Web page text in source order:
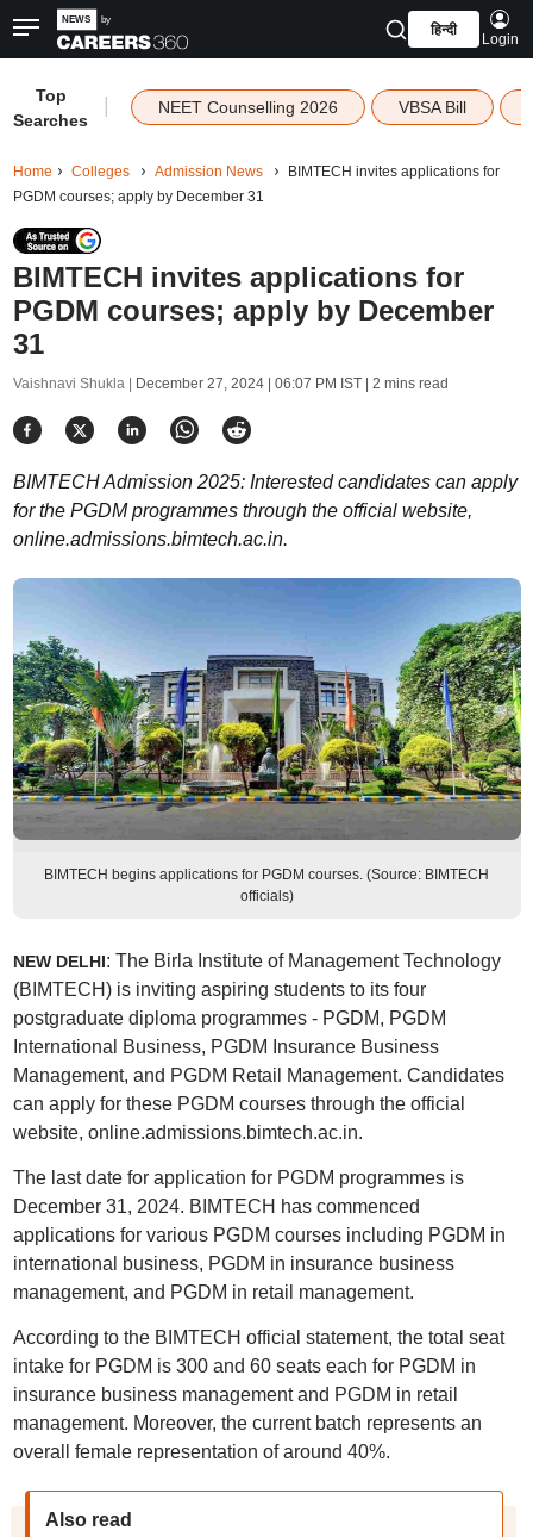
हिन्दी
Login
Top
Searches
NEET Counselling 2026 VBSA Bill
Home Colleges Admission News
BIMTECH invites applications for
PGDM courses; apply by December 31
BIMTECH invites applications for
PGDM courses; apply by December
31
Vaishnavi Shukla | December 27, 2024 | 06:07 PM IST| 2 mins read
BIMTECH Admission 2025: Interested candidates can apply
for the PGDM programmes through the official website,
online.admissions.bimtech.ac.in.
BIMTECH begins applications for PGDM courses. (Source: BIMTECH
officials)
NEW DELHI: The Birla Institute of Management Technology
(BIMTECH) is inviting aspiring students to its four
postgraduate diploma programmes - PGDM, PGDM
International Business, PGDM Insurance Business
Management, and PGDM Retail Management. Candidates
can apply for these PGDM courses through the official
website, online.admissions.bimtech.ac.in.
The last date for application for PGDM programmes is
December 31, 2024. BIMTECH has commenced
applications for various PGDM courses including PGDM in
international business, PGDM in insurance business
management, and PGDM in retail management.
According to the BIMTECH official statement, the total seat
intake for PGDM is 300 and 60 seats each for PGDM in
insurance business management and PGDM in retail
management. Moreover, the current batch represents an
overall female representation of around 40%.
Also read